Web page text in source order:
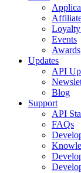
Events
Awards
Updates
API
Blog
Support
API
FAQs